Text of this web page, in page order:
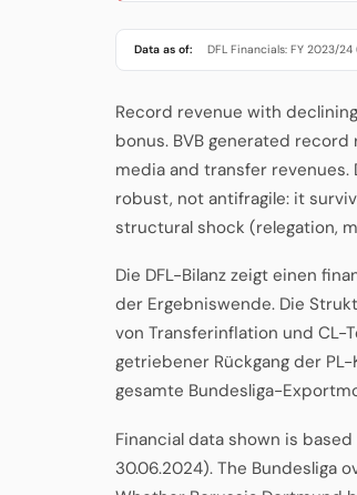
Data as of: DFL Financials: FY 2023/
Record revenue with
bonus. BVB generated
media and transfer
robust, not antifragile: it
structural shock (relegation,
Die DFL-Bilanz zeigt einen
der Ergebniswende. Die
von Transferinflation und CL-
getriebener Rückgang der
gesamte Bundesliga-
Financial data shown is
30.06.2024). The Bundesliga